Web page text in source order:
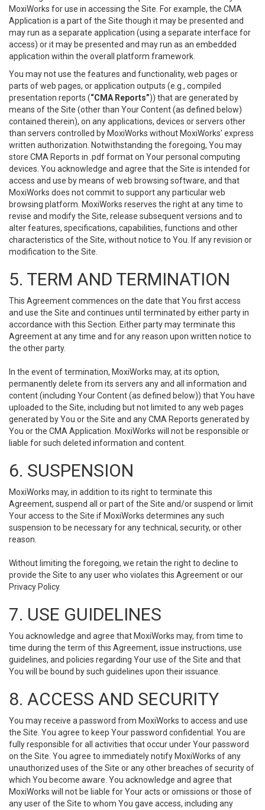
MoxiWorks for use in accessing the Site. For example, the CMA
Application is a part of the Site though it may be presented and
may run as a separate application (using a separate interface for
access) or it may be presented and may run as an embedded
application within the overall platform framework.
You may not use the features and functionality, web pages or
parts of web pages, or application outputs (e.g., compiled
presentation reports (“CMA Reports”)) that are generated by
means of the Site (other than Your Content (as defined below)
contained therein), on any applications, devices or servers other
than servers controlled by MoxiWorks without MoxiWorks’ express
written authorization. Notwithstanding the foregoing, You may
store CMA Reports in .pdf format on Your personal computing
devices. You acknowledge and agree that the Site is intended for
access and use by means of web browsing software, and that
MoxiWorks does not commit to support any particular web
browsing platform. MoxiWorks reserves the right at any time to
revise and modify the Site, release subsequent versions and to
alter features, specifications, capabilities, functions and other
characteristics of the Site, without notice to You. If any revision or
modification to the Site.
5. TERM AND TERMINATION
This Agreement commences on the date that You first access
and use the Site and continues until terminated by either party in
accordance with this Section. Either party may terminate this
Agreement at any time and for any reason upon written notice to
the other party.
In the event of termination, MoxiWorks may, at its option,
permanently delete from its servers any and all information and
content (including Your Content (as defined below)) that You have
uploaded to the Site, including but not limited to any web pages
generated by You or the Site and any CMA Reports generated by
You or the CMA Application. MoxiWorks will not be responsible or
liable for such deleted information and content.
6. SUSPENSION
MoxiWorks may, in addition to its right to terminate this
Agreement, suspend all or part of the Site and/or suspend or limit
Your access to the Site if MoxiWorks determines any such
suspension to be necessary for any technical, security, or other
reason.
Without limiting the foregoing, we retain the right to decline to
provide the Site to any user who violates this Agreement or our
Privacy Policy.
7. USE GUIDELINES
You acknowledge and agree that MoxiWorks may, from time to
time during the term of this Agreement, issue instructions, use
guidelines, and policies regarding Your use of the Site and that
You will be bound by such guidelines upon their issuance.
8. ACCESS AND SECURITY
You may receive a password from MoxiWorks to access and use
the Site. You agree to keep Your password confidential. You are
fully responsible for all activities that occur under Your password
on the Site. You agree to immediately notify MoxiWorks of any
unauthorized uses of the Site or any other breaches of security of
which You become aware. You acknowledge and agree that
MoxiWorks will not be liable for Your acts or omissions or those of
any user of the Site to whom You gave access, including any